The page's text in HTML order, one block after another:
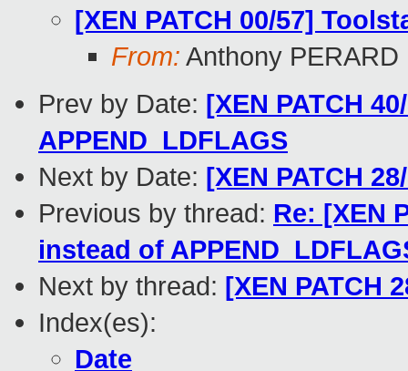
[XEN PATCH 00/57]
From: Anthony PERARD
Prev by Date: [XEN PATCH
APPEND_LDFLAGS
Next by Date: [XEN PATCH
Previous by thread: Re: [XEN
instead of
Next by thread: [XEN PATCH
Index(es):
Date